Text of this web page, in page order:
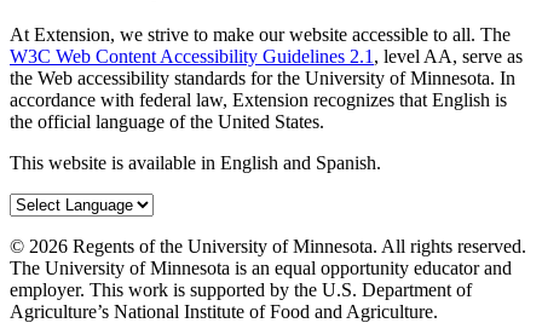
At Extension, we strive to make our website accessible to all. The
W3C Web Content Accessibility Guidelines 2.1 , level AA, serve as
the Web accessibility standards for the University of Minnesota. In
accordance with federal law, Extension recognizes that English is
the official language of the United States.
This website is available in English and Spanish.
© 2026 Regents of the University of Minnesota. All rights reserved.
The University of Minnesota is an equal opportunity educator and
employer. This work is supported by the U.S. Department of
Agriculture’s National Institute of Food and Agriculture.